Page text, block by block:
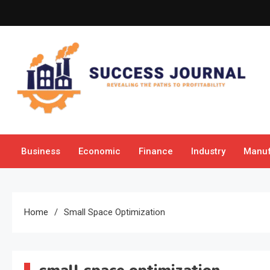
to
Success Journal
Business Economic Finance Industry
Home Small Space Optimization